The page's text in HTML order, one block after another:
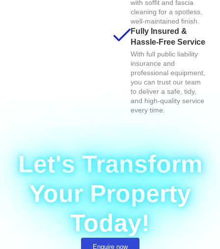
with soffit and fascia
cleaning for a spotless,
well-maintained finish.
Fully Insured &
Hassle-Free Service
With full public liability
insurance and
professional equipment,
you can trust our team
to deliver a safe, tidy,
and high-quality service
every time.
Let's Transform
Your Property
Today!
Enquire now